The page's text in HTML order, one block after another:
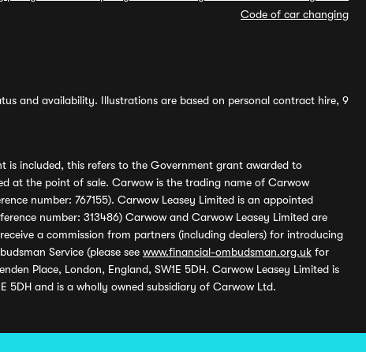
Code of car changing
and availability. Illustrations are based on personal contract hire, 9
is included, this refers to the Government grant awarded to
at the point of sale. Carwow is the trading name of Carwow
number: 767155). Carwow Leasey Limited is an appointed
number: 313486) Carwow and Carwow Leasey Limited are
a commission from partners (including dealers) for introducing
Service (please see www.financial-ombudsman.org.uk for
Place, London, England, SW1E 5DH. Carwow Leasey Limited is
5DH and is a wholly owned subsidiary of Carwow Ltd.